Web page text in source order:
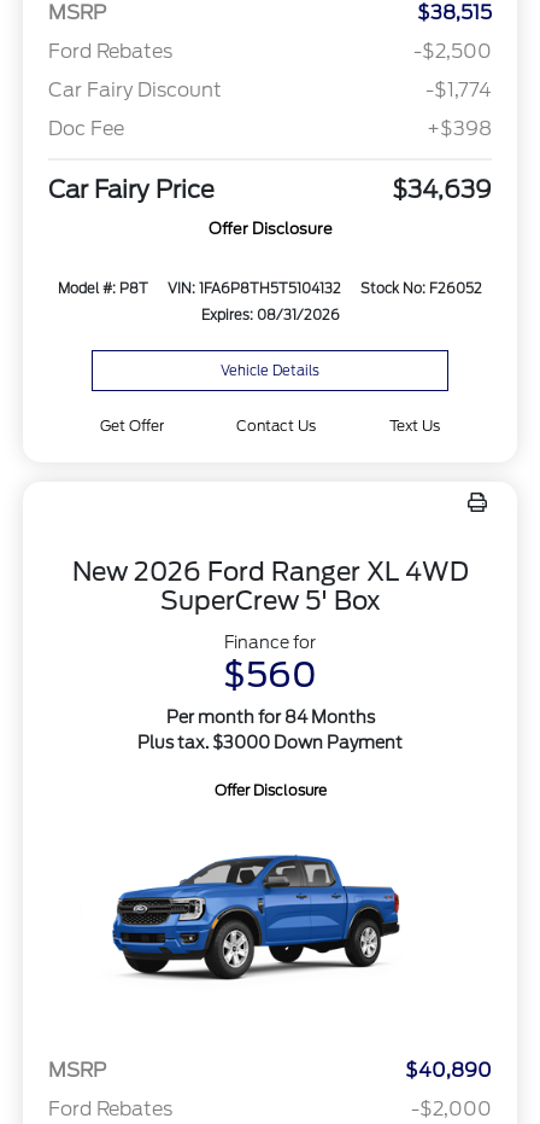
MSRP
$38,515
Ford Rebates
-$2,500
Car Fairy Discount
-$1,774
Doc Fee
+$398
Car Fairy Price $34,639
Offer Disclosure
Model #: P8T VIN: 1FA6P8TH5T5104132
Stock No: F26052
Expires: 08/31/2026
Vehicle Details
Get Offer Contact Us Text Us
New 2026 Ford Ranger XL 4WD
SuperCrew 5' Box
Finance for
$560
Per month for 84 Months
Plus tax. $3000 Down Payment
Offer Disclosure
MSRP
$40,890
Ford Rebates
-$2,000